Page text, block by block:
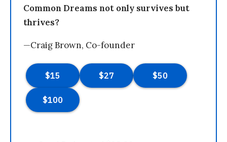
Common Dreams not only survives but
thrives?
—Craig Brown, Co-founder